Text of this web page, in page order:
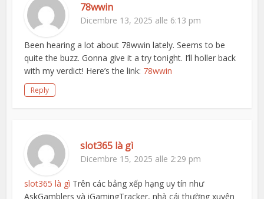
78wwin
Dicembre 13, 2025 alle 6:13 pm
Been hearing a lot about 78wwin lately. Seems to be
quite the buzz. Gonna give it a try tonight. I’ll holler back
with my verdict! Here’s the link: 78wwin
Reply
slot365 là gì
Dicembre 15, 2025 alle 2:29 pm
slot365 là gì Trên các bảng xếp hạng uy tín như
AskGamblers và iGamingTracker, nhà cái thường xuyên